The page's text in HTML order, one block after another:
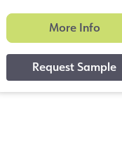
More Info